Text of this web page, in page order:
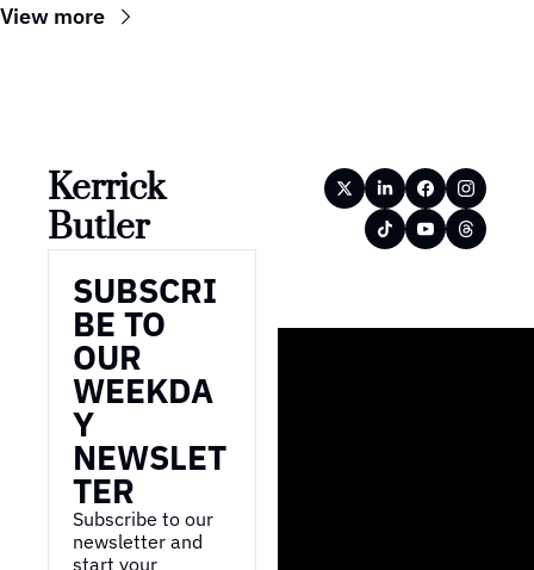
View more
Kerrick
Butler
SUBSCRI
BE TO
OUR
WEEKDA
Y
NEWSLET
TER
Subscribe to our
newsletter and
start your